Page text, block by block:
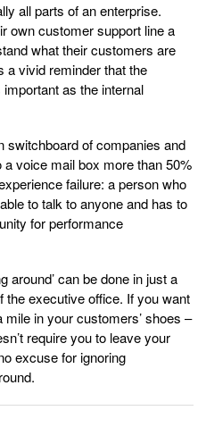
all parts of an enterprise.
own customer support line a
what their customers are
a vivid reminder that the
as the internal
switchboard of companies and
voice mail box more than 50%
failure: a person who
to talk to anyone and has to
for performance
around’ can be done in just a
executive office. If you want
in your customers’ shoes –
require you to leave your
excuse for ignoring